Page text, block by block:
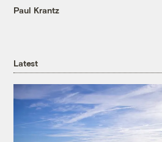
Paul Krantz
Latest